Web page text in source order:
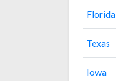
Florida
Texas
Iowa